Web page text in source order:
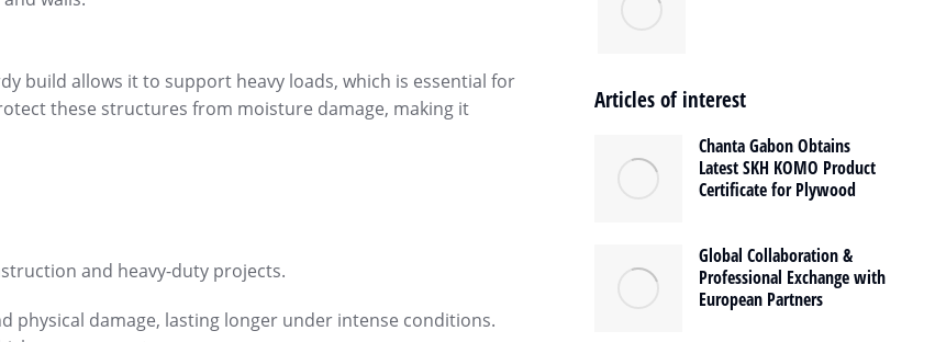
build allows it to support heavy loads, which is essential for
these structures from moisture damage, making it
and heavy-duty projects.
physical damage, lasting longer under intense conditions.
Articles of interest
Chanta Gabon Obtains
Latest SKH KOMO Product
Certificate for Plywood
Global Collaboration &
Professional Exchange with
European Partners